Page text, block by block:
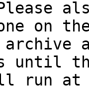
also
on
archive
until
run